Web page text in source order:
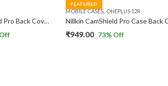
Nillkin Super Frosted Shield Pro Back Cover Case Compatible with Oneplus 12R
FEATURED
MOBILE CASES, ONEPLUS 12R
₹949.00 73% Off